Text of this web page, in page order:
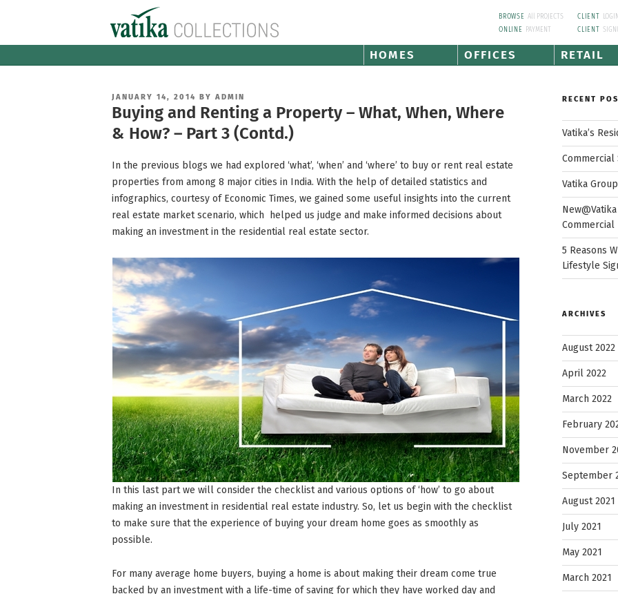
BROWSE All PROJECTS CLIENT LOGIN
ONLINE PAYMENT CLIENT
HOMES OFFICES RETAIL
Skip
POSTED
ON
JANUARY 14, 2014 BY ADMIN
Buying and Renting a Property – What, When, Where
& How? – Part 3 (Contd.)
In the previous blogs we had explored ‘what’, ‘when’ and ‘where’ to buy or rent real estate
properties from among 8 major cities in India. With the help of detailed statistics and
infographics, courtesy of Economic Times, we gained some useful insights into the current
real estate market scenario, which helped us judge and make informed decisions about
making an investment in the residential real estate sector.
In this last part we will consider the checklist and various options of ‘how’ to go about
making an investment in residential real estate industry. So, let us begin with the checklist
to make sure that the experience of buying your dream home goes as smoothly as
possible.
For many average home buyers, buying a home is about making their dream come true
backed by an investment with a life-time of saving for which they have worked day and
RECENT
Vatika’s
Commercial
Vatika
Commercial
5 Reasons
Lifestyle
ARCHIVES
August 2022
April 2022
March 2022
February
November
September
August 2021
July 2021
May 2021
March 2021